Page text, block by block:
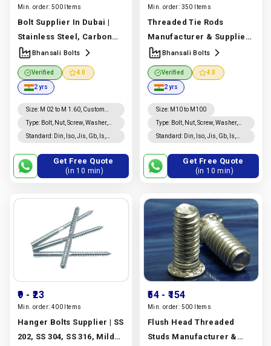
Min. order: 500 Items
Bolt Supplier In Dubai |
Stainless Steel, Carbon
Steel & Alloy Steel |
Bhansali Bolts
Manufacturer In India |
Bhansali Bolts
Bhansali Bolts
Verified 4.0
2 yrs
Size: M 02 to M 1.60, Custom
Sizes
Type: Bolt, Nut, Screw, Washer,
Rivet, Threaded Rod, Studs,
Coated, Nails, Custom
Standard: Din, Iso, Jis, Gb, Is,
Get Free Quote
(in 10 min)
Min. order: 350 Items
Threaded Tie Rods
Manufacturer & Supplier |
ASTM A193, A320 & High
Strength Grades |
Bhansali Bolts
Manufacturer In India |
Bhansali Bolts
Bhansali Bolts
Verified 4.0
2 yrs
Size: M10 to M100
Type: Bolt, Nut, Screw, Washer,
Threaded Rod, Studs, Rivet,
Coated, Nails, Custom
Standard: Din, Iso, Jis, Gb, Is,
Get Free Quote
(in 10 min)
₹9 - ₹23
Min. order: 400 Items
Hanger Bolts Supplier | SS
202, SS 304, SS 316, Mild
₹54 - ₹154
Min. order: 500 Items
Flush Head Threaded
Studs Manufacturer &